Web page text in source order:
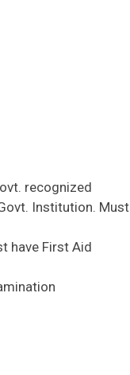
recognized
Institution. Must
have First Aid